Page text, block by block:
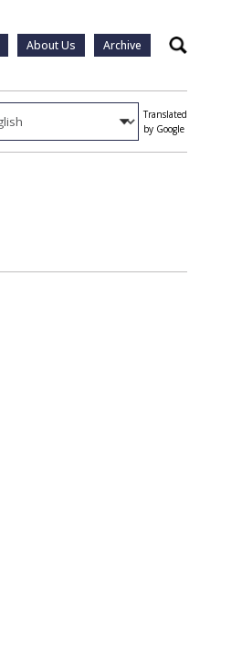
About Us Archive Search
Translated
by Google